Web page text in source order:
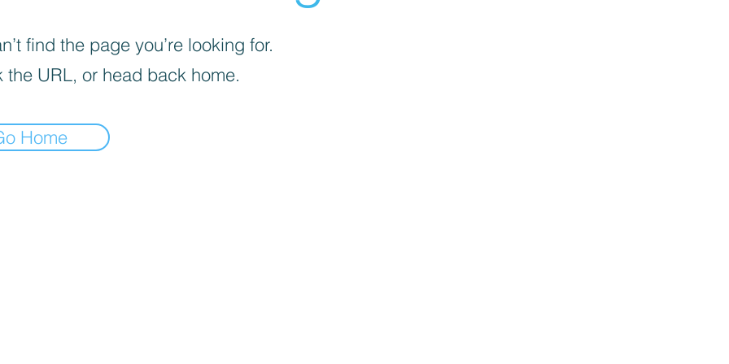
find the page you’re looking for.
the URL, or head back home.
Home